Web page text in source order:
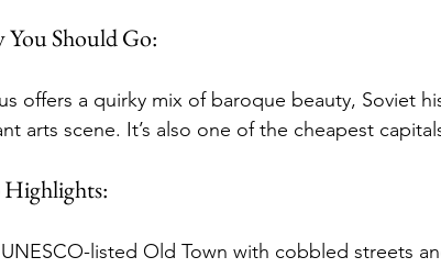
You Should Go:
offers a quirky mix of baroque beauty, Soviet
arts scene. It’s also one of the cheapest
UNESCO-listed Old Town with cobbled streets